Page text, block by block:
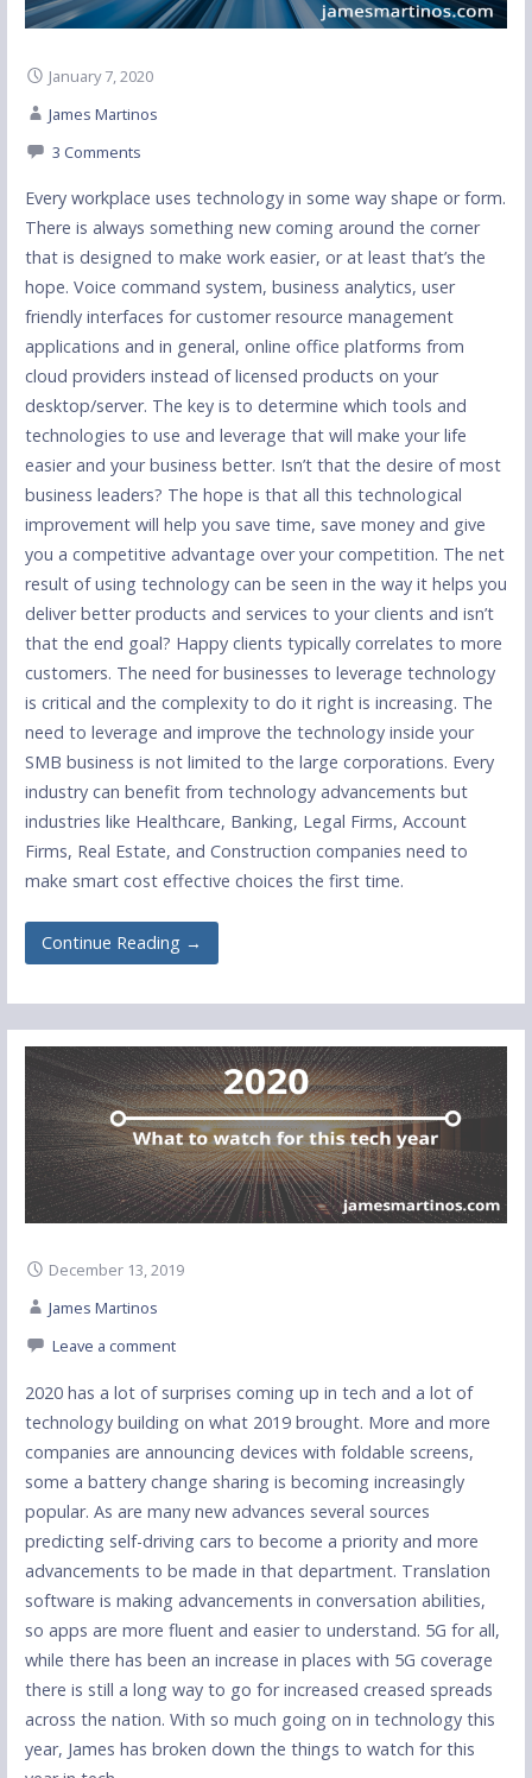
January 7, 2020
James Martinos
3 Comments
Every workplace uses technology in some way shape or form.
There is always something new coming around the corner
that is designed to make work easier, or at least that’s the
hope. Voice command system, business analytics, user
friendly interfaces for customer resource management
applications and in general, online office platforms from
cloud providers instead of licensed products on your
desktop/server. The key is to determine which tools and
technologies to use and leverage that will make your life
easier and your business better. Isn’t that the desire of most
business leaders? The hope is that all this technological
improvement will help you save time, save money and give
you a competitive advantage over your competition. The net
result of using technology can be seen in the way it helps you
deliver better products and services to your clients and isn’t
that the end goal? Happy clients typically correlates to more
customers. The need for businesses to leverage technology
is critical and the complexity to do it right is increasing. The
need to leverage and improve the technology inside your
SMB business is not limited to the large corporations. Every
industry can benefit from technology advancements but
industries like Healthcare, Banking, Legal Firms, Account
Firms, Real Estate, and Construction companies need to
make smart cost effective choices the first time.
Continue Reading →
December 13, 2019
James Martinos
Leave a comment
2020 has a lot of surprises coming up in tech and a lot of
technology building on what 2019 brought. More and more
companies are announcing devices with foldable screens,
some a battery change sharing is becoming increasingly
popular. As are many new advances several sources
predicting self-driving cars to become a priority and more
advancements to be made in that department. Translation
software is making advancements in conversation abilities,
so apps are more fluent and easier to understand. 5G for all,
while there has been an increase in places with 5G coverage
there is still a long way to go for increased creased spreads
across the nation. With so much going on in technology this
year, James has broken down the things to watch for this